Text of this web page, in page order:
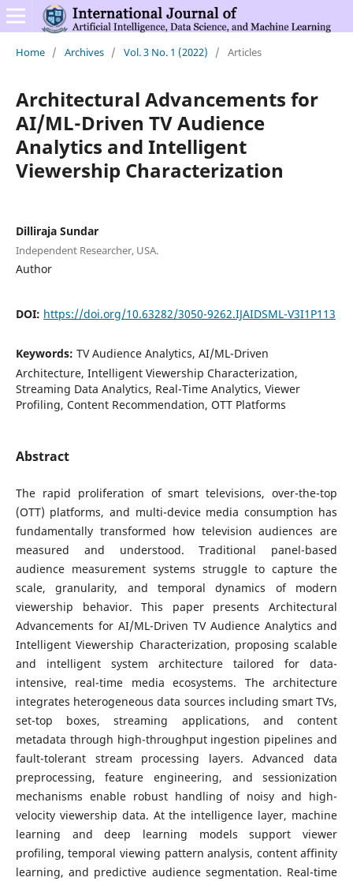
Home / Archives / Vol. 3 No. 1 (2022) / Articles
Architectural Advancements for
AI/ML-Driven TV Audience
Analytics and Intelligent
Viewership Characterization
Dilliraja Sundar
Independent Researcher, USA.
Author
DOI: https://doi.org/10.63282/3050-9262.IJAIDSML-V3I1P113
Keywords: TV Audience Analytics, AI/ML-Driven
Architecture, Intelligent Viewership Characterization,
Streaming Data Analytics, Real-Time Analytics, Viewer
Profiling, Content Recommendation, OTT Platforms
Abstract
The rapid proliferation of smart televisions, over-the-top
(OTT) platforms, and multi-device media consumption has
fundamentally transformed how television audiences are
measured and understood. Traditional panel-based
audience measurement systems struggle to capture the
scale, granularity, and temporal dynamics of modern
viewership behavior. This paper presents Architectural
Advancements for AI/ML-Driven TV Audience Analytics and
Intelligent Viewership Characterization, proposing scalable
and intelligent system architecture tailored for data-
intensive, real-time media ecosystems. The architecture
integrates heterogeneous data sources including smart TVs,
set-top boxes, streaming applications, and content
metadata through high-throughput ingestion pipelines and
fault-tolerant stream processing layers. Advanced data
preprocessing, feature engineering, and sessionization
mechanisms enable robust handling of noisy and high-
velocity viewership data. At the intelligence layer, machine
learning and deep learning models support viewer
profiling, temporal viewing pattern analysis, content affinity
learning, and predictive audience segmentation. Real-time